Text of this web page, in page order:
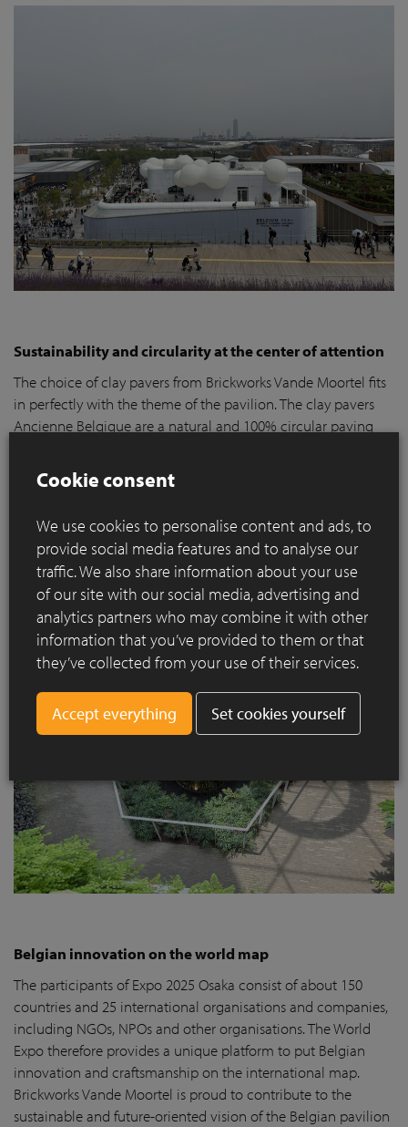
Sustainability and circularity at the center of attention
The choice of clay pavers from Brickworks Vande Moortel fits
in perfectly with the theme of the pavilion. The clay pavers
Ancienne Belgique are a natural and 100% circular paving
contributing to a sustainable future. Thanks to their
exceptional quality, clay pavers have a lifespan of more than
clay paver is made of 100% natural materials and is an inert
product.
Belgian innovation on the world map
The participants of Expo 2025 Osaka consist of about 150
countries and 25 international organisations and companies,
including NGOs, NPOs and other organisations. The World
Expo therefore provides a unique platform to put Belgian
innovation and craftsmanship on the international map.
Brickworks Vande Moortel is proud to contribute to the
sustainable and future-oriented vision of the Belgian pavilion
Cookie consent
We use cookies to personalise content and ads, to
provide social media features and to analyse our
traffic. We also share information about your use
of our site with our social media, advertising and
analytics partners who may combine it with other
information that you’ve provided to them or that
they’ve collected from your use of their services.
Set cookies yourself